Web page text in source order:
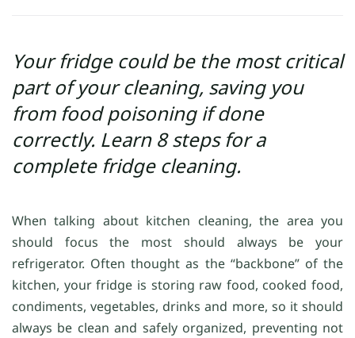
Your fridge could be the most critical
part of your cleaning, saving you
from food poisoning if done
correctly. Learn 8 steps for a
complete fridge cleaning.
When talking about kitchen cleaning, the area you
should focus the most should always be your
refrigerator. Often thought as the “backbone” of the
kitchen, your fridge is storing raw food, cooked food,
condiments, vegetables, drinks and more, so it should
always be clean and safely organized, preventing not